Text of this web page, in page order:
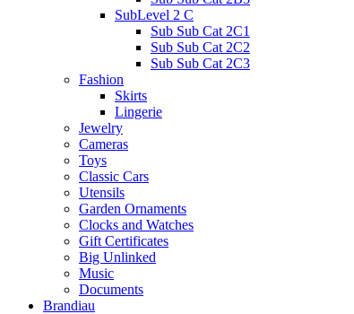
SubLevel 2 C
Sub Sub Cat 2C1
Sub Sub Cat 2C2
Sub Sub Cat 2C3
Fashion
Skirts
Lingerie
Jewelry
Cameras
Toys
Classic Cars
Utensils
Garden Ornaments
Clocks and Watches
Gift Certificates
Big Unlinked
Music
Documents
Brandiau